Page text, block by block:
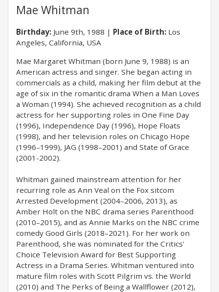
Mae Whitman
Birthday: June 9th, 1988 Place of Birth: Los
Angeles, California, USA
Mae Margaret Whitman (born June 9, 1988) is an
American actress and singer. She began acting in
commercials as a child, making her film debut at the
age of six in the romantic drama When a Man Loves
a Woman (1994). She achieved recognition as a child
actress for her supporting roles in One Fine Day
(1996), Independence Day (1996), Hope Floats
(1998), and her television roles on Chicago Hope
(1996–1999), JAG (1998–2001) and State of Grace
(2001-2002).
Whitman gained mainstream attention for her
recurring role as Ann Veal on the Fox sitcom
Arrested Development (2004–2006, 2013), as
Amber Holt on the NBC drama series Parenthood
(2010–2015), and as Annie Marks on the NBC crime
comedy Good Girls (2018–2021). For her work on
Parenthood, she was nominated for the Critics'
Choice Television Award for Best Supporting
Actress in a Drama Series. Whitman ventured into
mature film roles with Scott Pilgrim vs. the World
(2010) and The Perks of Being a Wallflower (2012),